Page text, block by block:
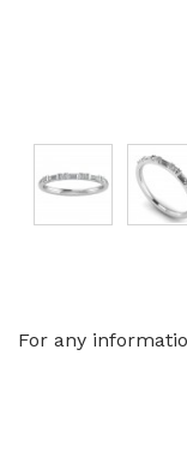
For any